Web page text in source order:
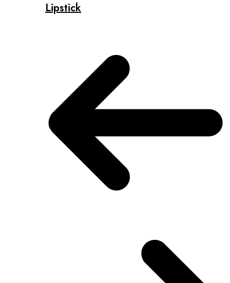
Lipstick